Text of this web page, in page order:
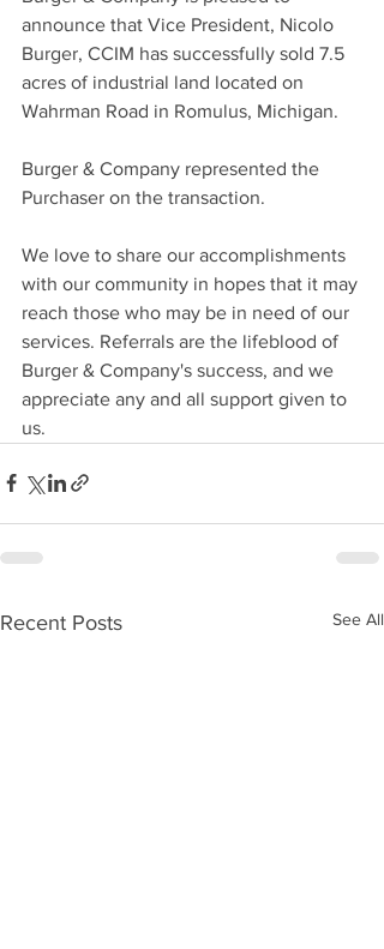
announce that Vice President, Nicolo
Burger, CCIM has successfully sold 7.5
acres of industrial land located on
Wahrman Road in Romulus, Michigan.
Burger & Company represented the
Purchaser on the transaction.
We love to share our accomplishments
with our community in hopes that it may
reach those who may be in need of our
services. Referrals are the lifeblood of
Burger & Company's success, and we
appreciate any and all support given to
us.
Recent Posts See All